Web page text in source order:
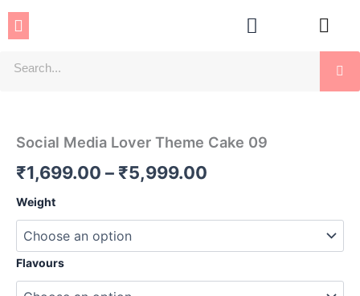
Skip
Menu
Social Media Lover Theme Cake 09
₹1,699.00 – ₹5,999.00
range:
₹5,999.00
Weight
Flavours
Theme
09
quantity